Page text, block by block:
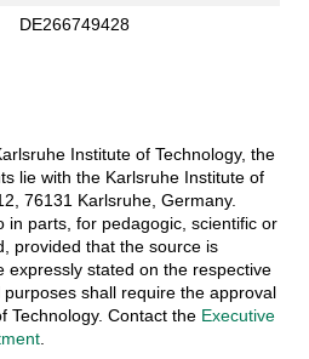
DE266749428
Institute of Technology, the
lie with the Karlsruhe Institute of
76131 Karlsruhe, Germany.
in parts, for pedagogic, scientific or
provided that the source is
expressly stated on the respective
shall require the approval
Technology. Contact the Executive
.